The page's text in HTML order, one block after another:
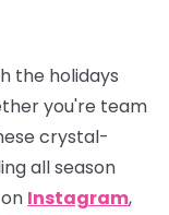
the holidays
you're team
crystal-
all season
Instagram,